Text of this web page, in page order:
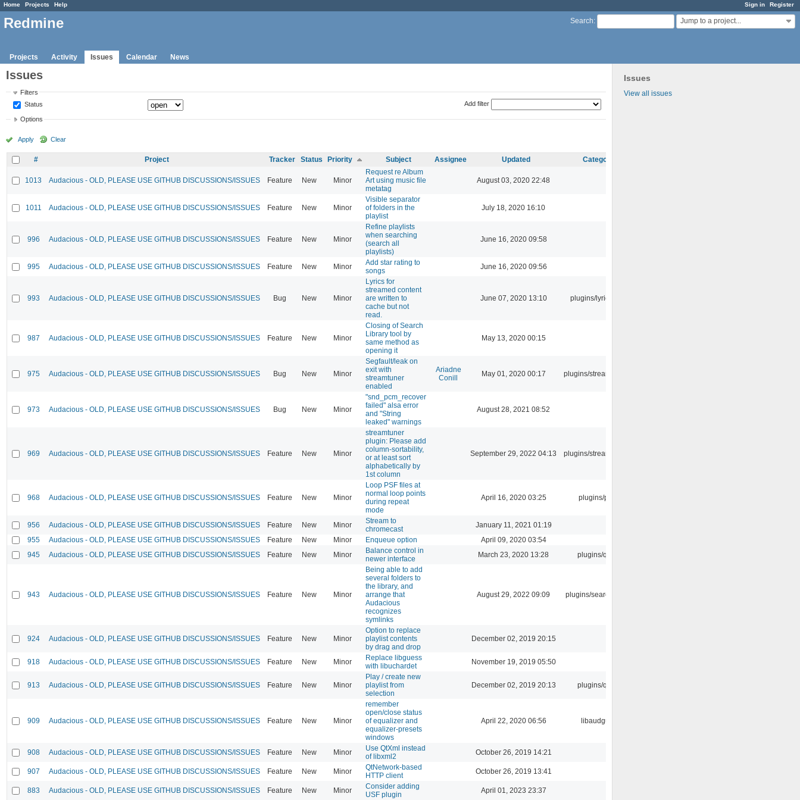
Sign in Register
Home Projects Help
Search: Jump to a project...
Redmine
Projects Activity Issues Calendar News
Issues
View all issues
Issues
Filters
Status
Add filter
Options
Apply Clear
# Project Tracker Status Priority Subject Assignee Updated Category
1013 Audacious - OLD, PLEASE USE GITHUB DISCUSSIONS/ISSUES Feature New Minor
Request re Album
Art using music file
metatag
August 03, 2020 22:48
1011 Audacious - OLD, PLEASE USE GITHUB DISCUSSIONS/ISSUES Feature New Minor
Visible separator
of folders in the
playlist
July 18, 2020 16:10
996 Audacious - OLD, PLEASE USE GITHUB DISCUSSIONS/ISSUES Feature New Minor
Refine playlists
when searching
(search all
playlists)
June 16, 2020 09:58
995 Audacious - OLD, PLEASE USE GITHUB DISCUSSIONS/ISSUES Feature New Minor
Add star rating to
songs
June 16, 2020 09:56
993 Audacious - OLD, PLEASE USE GITHUB DISCUSSIONS/ISSUES Bug New Minor
Lyrics for
streamed content
are written to
cache but not
read.
June 07, 2020 13:10 plugins/lyricwiki
987 Audacious - OLD, PLEASE USE GITHUB DISCUSSIONS/ISSUES Feature New Minor
Closing of Search
Library tool by
same method as
opening it
May 13, 2020 00:15
975 Audacious - OLD, PLEASE USE GITHUB DISCUSSIONS/ISSUES Bug New Minor
Segfault/leak on
exit with
streamtuner
enabled
Ariadne
Conill
May 01, 2020 00:17 plugins/streamtuner
973 Audacious - OLD, PLEASE USE GITHUB DISCUSSIONS/ISSUES Bug New Minor
"snd_pcm_recover
failed" alsa error
and "String
leaked" warnings
August 28, 2021 08:52
969 Audacious - OLD, PLEASE USE GITHUB DISCUSSIONS/ISSUES Feature New Minor
streamtuner
plugin: Please add
column-sortability,
or at least sort
alphabetically by
1st column
September 29, 2022 04:13 plugins/streamtuner
968 Audacious - OLD, PLEASE USE GITHUB DISCUSSIONS/ISSUES Feature New Minor
Loop PSF files at
normal loop points
during repeat
mode
April 16, 2020 03:25 plugins/psf
956 Audacious - OLD, PLEASE USE GITHUB DISCUSSIONS/ISSUES Feature New Minor
Stream to
chromecast
January 11, 2021 01:19
955
Audacious - OLD, PLEASE USE GITHUB DISCUSSIONS/ISSUES Feature New Minor Enqueue option
April 09, 2020 03:54
945
Audacious - OLD, PLEASE USE GITHUB DISCUSSIONS/ISSUES Feature New Minor
Balance control in
newer interface
March 23, 2020 13:28 plugins/qtui
943 Audacious - OLD, PLEASE USE GITHUB DISCUSSIONS/ISSUES Feature New Minor
Being able to add
several folders to
the library, and
arrange that
Audacious
recognizes
symlinks
August 29, 2022 09:09 plugins/search tool
924 Audacious - OLD, PLEASE USE GITHUB DISCUSSIONS/ISSUES Feature New Minor
Option to replace
playlist contents
by drag and drop
December 02, 2019 20:15
918 Audacious - OLD, PLEASE USE GITHUB DISCUSSIONS/ISSUES Feature New Minor
Replace libguess
with libuchardet
November 19, 2019 05:50
913 Audacious - OLD, PLEASE USE GITHUB DISCUSSIONS/ISSUES Feature New Minor
Play / create new
playlist from
selection
December 02, 2019 20:13 plugins/qtui
909 Audacious - OLD, PLEASE USE GITHUB DISCUSSIONS/ISSUES Feature New Minor
remember
open/close status
of equalizer and
equalizer-presets
windows
April 22, 2020 06:56 libaudgui
908 Audacious - OLD, PLEASE USE GITHUB DISCUSSIONS/ISSUES Feature New Minor
Use QtXml instead
of libxml2
October 26, 2019 14:21
907 Audacious - OLD, PLEASE USE GITHUB DISCUSSIONS/ISSUES Feature New Minor
QtNetwork-based
HTTP client
October 26, 2019 13:41
883 Audacious - OLD, PLEASE USE GITHUB DISCUSSIONS/ISSUES Feature New Minor
Consider adding
USF plugin
April 01, 2023 23:37